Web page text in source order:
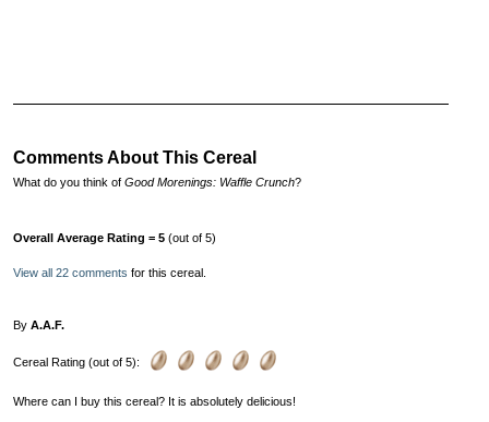
Comments About This Cereal
What do you think of Good Morenings: Waffle Crunch?
Overall Average Rating = 5 (out of 5)
View all 22 comments for this cereal.
By A.A.F.
Cereal Rating (out of 5):
Where can I buy this cereal? It is absolutely delicious!